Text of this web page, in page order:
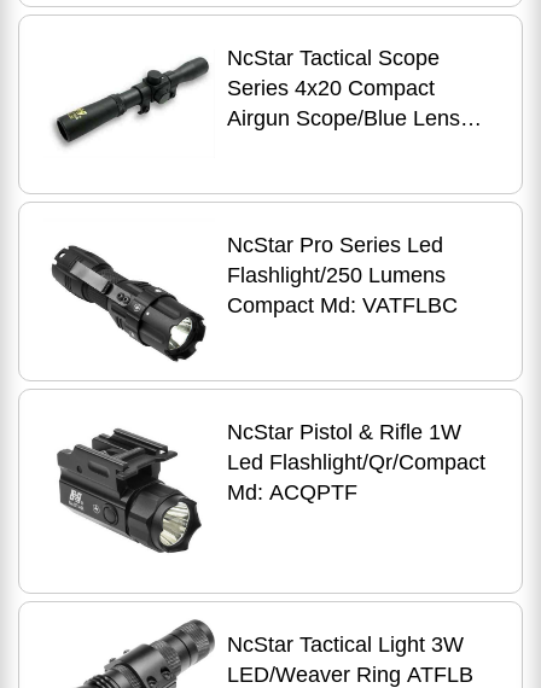
NcStar Tactical Scope
Series 4x20 Compact
Airgun Scope/Blue Lens
NcStar Pro Series Led
Flashlight/250 Lumens
Compact Md: VATFLBC
NcStar Pistol & Rifle 1W
Led Flashlight/Qr/Compact
Md: ACQPTF
NcStar Tactical Light 3W
LED/Weaver Ring ATFLB